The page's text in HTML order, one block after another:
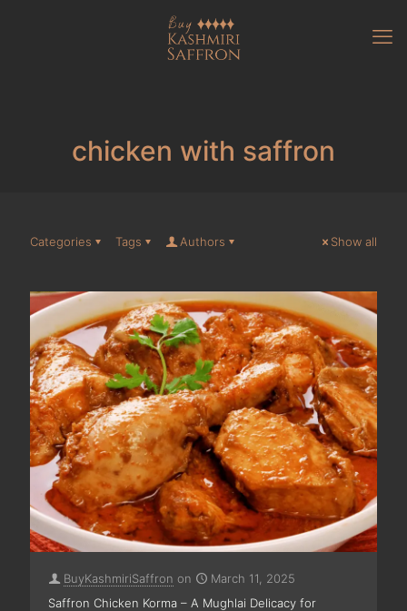
chicken with saffron
Categories Tags Authors Show all
BuyKashmiriSaffron on
March 11, 2025
Saffron Chicken Korma – A Mughlai Delicacy for